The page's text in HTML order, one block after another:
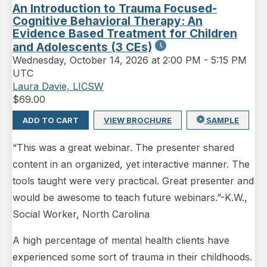
An Introduction to Trauma Focused-
Cognitive Behavioral Therapy: An
Evidence Based Treatment for Children
and Adolescents (3 CEs)
Wednesday, October 14, 2026 at 2:00 PM - 5:15 PM
UTC
Laura Davie, LICSW
$69.00
ADD TO CART VIEW BROCHURE SAMPLE
“This was a great webinar. The presenter shared
content in an organized, yet interactive manner. The
tools taught were very practical. Great presenter and
would be awesome to teach future webinars.”-K.W.,
Social Worker, North Carolina
A high percentage of mental health clients have
experienced some sort of trauma in their childhoods.